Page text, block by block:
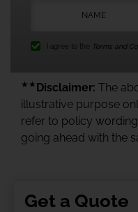
I agree to the Terms and
★★ Disclaimer: The
illustrative purpose
refer to policy
going ahead with the
Get a Quote